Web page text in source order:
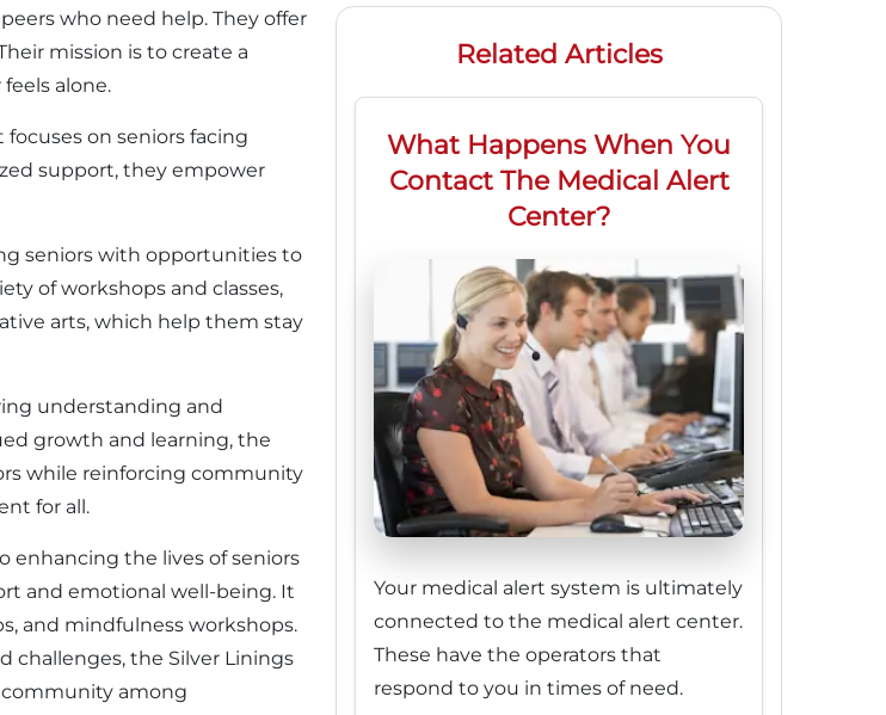
who need help. They offer
mission is to create a
alone.
on seniors facing
support, they empower
seniors with opportunities to
of workshops and classes,
arts, which help them stay
understanding and
growth and learning, the
while reinforcing community
for all.
enhancing the lives of seniors
and emotional well-being. It
and mindfulness workshops.
challenges, the Silver Linings
community among
Related Articles
What Happens When You
Contact The Medical Alert
Center?
Your medical alert system is ultimately
connected to the medical alert center.
These have the operators that
respond to you in times of need.